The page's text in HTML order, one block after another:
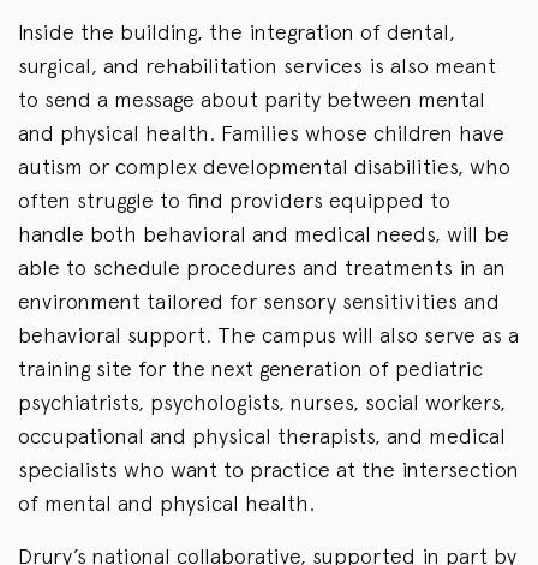
Inside the building, the integration of dental,
surgical, and rehabilitation services is also meant
to send a message about parity between mental
and physical health. Families whose children have
autism or complex developmental disabilities, who
often struggle to find providers equipped to
handle both behavioral and medical needs, will be
able to schedule procedures and treatments in an
environment tailored for sensory sensitivities and
behavioral support. The campus will also serve as a
training site for the next generation of pediatric
psychiatrists, psychologists, nurses, social workers,
occupational and physical therapists, and medical
specialists who want to practice at the intersection
of mental and physical health.
Drury’s national collaborative, supported in part by